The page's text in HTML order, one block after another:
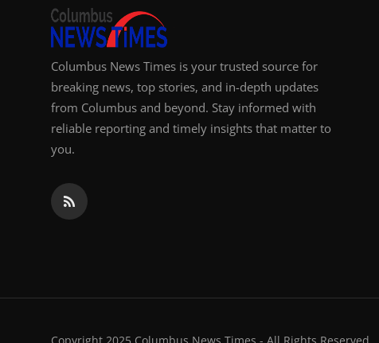
Columbus News Times is your trusted source for
breaking news, top stories, and in-depth updates
from Columbus and beyond. Stay informed with
reliable reporting and timely insights that matter to
you.